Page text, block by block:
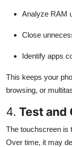
Analyze RAM
Close
Identify apps
This keeps your
browsing, or
4. Test and
The touchscreen is
Over time, it may